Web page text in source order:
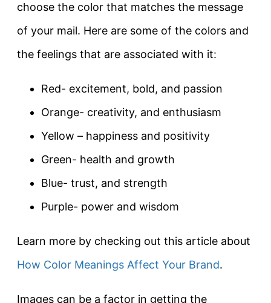
choose the color that matches the message
of your mail. Here are some of the colors and
the feelings that are associated with it:
Red- excitement, bold, and passion
Orange- creativity, and enthusiasm
Yellow – happiness and positivity
Green- health and growth
Blue- trust, and strength
Purple- power and wisdom
Learn more by checking out this article about
How Color Meanings Affect Your Brand.
Images can be a factor in getting the